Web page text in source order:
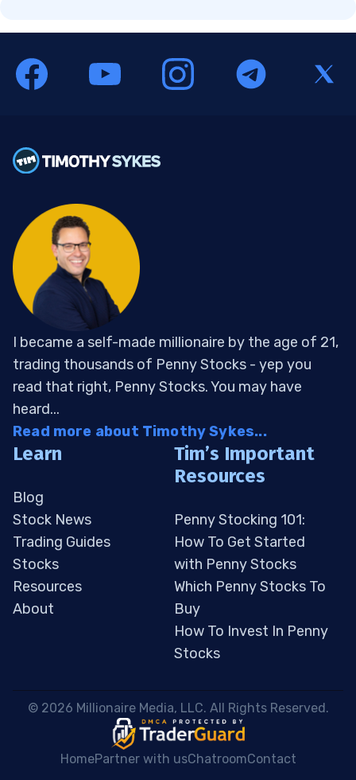
I became a self-made millionaire by the age of 21,
trading thousands of Penny Stocks - yep you
read that right, Penny Stocks. You may have
heard...
Read more about Timothy Sykes...
Learn
Blog
Stock News
Trading Guides
Stocks
Resources
About
Tim’s Important
Resources
Penny Stocking 101:
How To Get Started
with Penny Stocks
Which Penny Stocks To
Buy
How To Invest In Penny
Stocks
© 2026 Millionaire Media, LLC. All Rights Reserved.
HomePartner with usChatroomContact